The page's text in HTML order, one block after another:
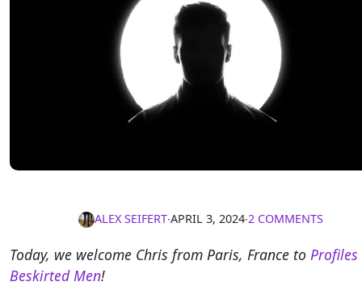
ALEX SEIFERT∙APRIL 3, 2024∙2 COMMENTS
Today, we welcome Chris from Paris, France to
Beskirted Men!